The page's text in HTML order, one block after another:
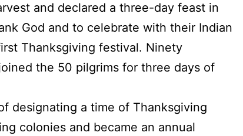
and declared a three-day feast in
God and to celebrate with their Indian
Thanksgiving festival. Ninety
the 50 pilgrims for three days of
designating a time of Thanksgiving
colonies and became an annual